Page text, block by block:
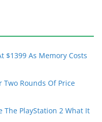
$1399 As Memory Costs
Rounds Of Price
The PlayStation 2 What It